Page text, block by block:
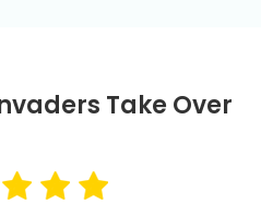
Take Over